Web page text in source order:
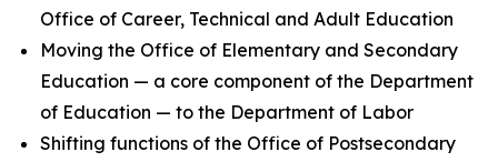
Office of Career, Technical and Adult Education
Moving the Office of Elementary and Secondary
Education — a core component of the Department
of Education — to the Department of Labor
Shifting functions of the Office of Postsecondary